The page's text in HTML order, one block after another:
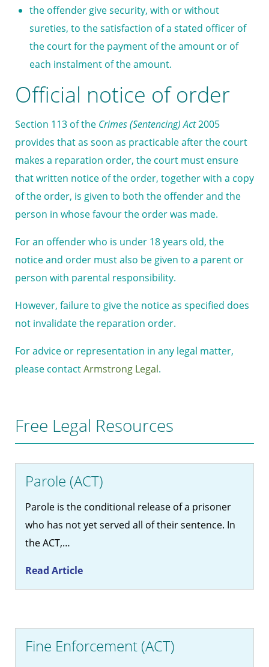
the offender give security, with or without
sureties, to the satisfaction of a stated officer of
the court for the payment of the amount or of
each instalment of the amount.
Official notice of order
Section 113 of the Crimes (Sentencing) Act2005
provides that as soon as practicable after the court
makes a reparation order, the court must ensure
that written notice of the order, together with a copy
of the order, is given to both the offender and the
person in whose favour the order was made.
For an offender who is under 18 years old, the
notice and order must also be given to a parent or
person with parental responsibility.
However, failure to give the notice as specified does
not invalidate the reparation order.
For advice or representation in any legal matter,
please contactArmstrong Legal.
Free Legal Resources
Parole (ACT)
Parole is the conditional release of a prisoner
who has not yet served all of their sentence. In
the ACT,…
Read Article
Fine Enforcement (ACT)